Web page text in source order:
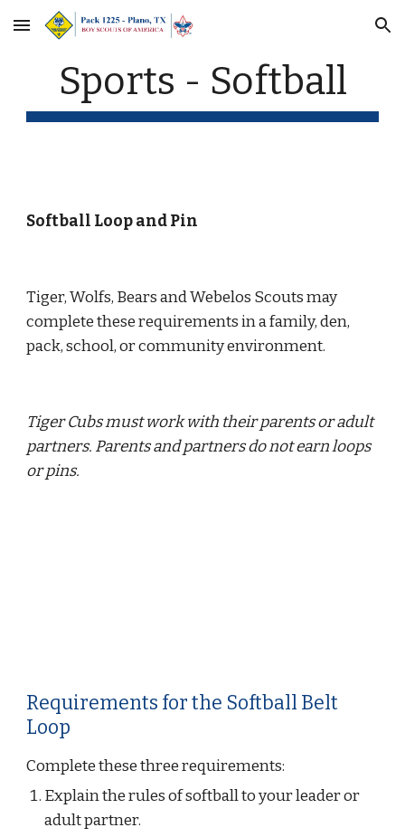
Skip to main content Skip to navigation
Sports - Softball
Softball Loop and Pin
Tiger, Wolfs, Bears and Webelos Scouts may
complete these requirements in a family, den,
pack, school, or community environment.
Tiger Cubs must work with their parents or adult
partners. Parents and partners do not earn loops
or pins.
Requirements for the Softball Belt
Loop
Complete these three requirements:
Explain the rules of softball to your leader or
adult partner.